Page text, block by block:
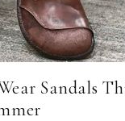
Sandals